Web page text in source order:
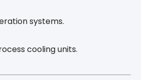
systems.
cooling units.